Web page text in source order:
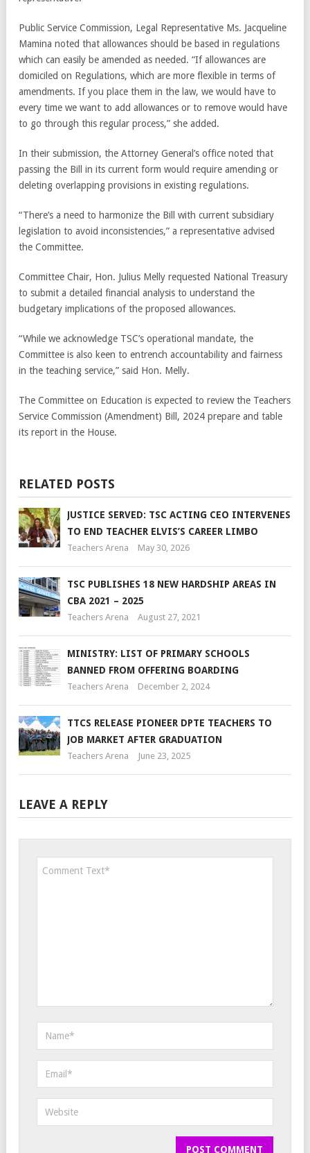
Public Service Commission, Legal Representative Ms. Jacqueline
Mamina noted that allowances should be based in regulations
which can easily be amended as needed. “If allowances are
domiciled on Regulations, which are more flexible in terms of
amendments. If you place them in the law, we would have to
every time we want to add allowances or to remove would have
to go through this regular process,” she added.
In their submission, the Attorney General’s office noted that
passing the Bill in its current form would require amending or
deleting overlapping provisions in existing regulations.
“There’s a need to harmonize the Bill with current subsidiary
legislation to avoid inconsistencies,” a representative advised
the Committee.
Committee Chair, Hon. Julius Melly requested National Treasury
to submit a detailed financial analysis to understand the
budgetary implications of the proposed allowances.
“While we acknowledge TSC’s operational mandate, the
Committee is also keen to entrench accountability and fairness
in the teaching service,” said Hon. Melly.
The Committee on Education is expected to review the Teachers
Service Commission (Amendment) Bill, 2024 prepare and table
its report in the House.
RELATED POSTS
JUSTICE SERVED: TSC ACTING CEO INTERVENES
TO END TEACHER ELVIS’S CAREER LIMBO
Teachers Arena May 30, 2026
TSC PUBLISHES 18 NEW HARDSHIP AREAS IN
CBA 2021 – 2025
Teachers Arena August 27, 2021
MINISTRY: LIST OF PRIMARY SCHOOLS
BANNED FROM OFFERING BOARDING
Teachers Arena December 2, 2024
TTCS RELEASE PIONEER DPTE TEACHERS TO
JOB MARKET AFTER GRADUATION
Teachers Arena June 23, 2025
LEAVE A REPLY